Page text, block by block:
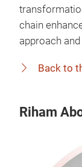
chain
approach
Back to
Riham